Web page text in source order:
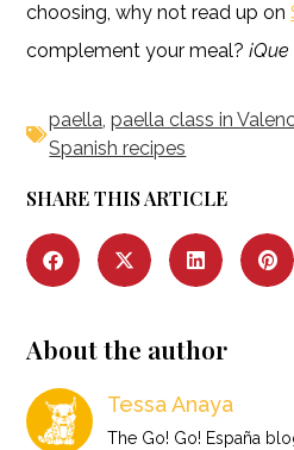
choosing, why not read up on
complement your meal?
paella,paella class in
Spanish recipes
SHARE THIS ARTICLE
About the author
Tessa Anaya
The Go! Go! España